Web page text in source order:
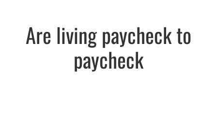
Are living paycheck to
paycheck